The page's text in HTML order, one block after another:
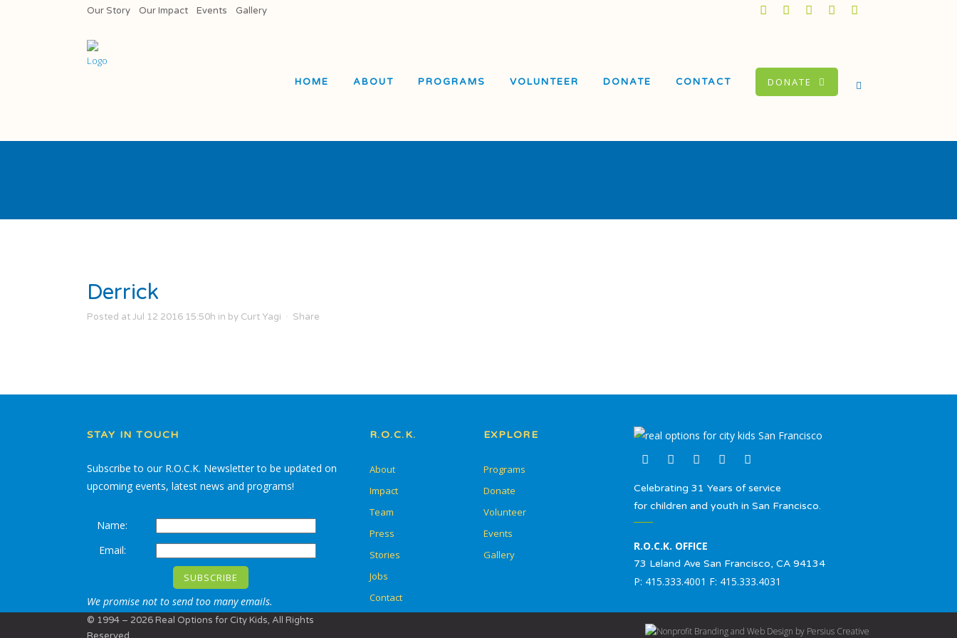
Our Story Our Impact Events Gallery
DONATE
HOME ABOUT PROGRAMS
In-School Programming
Skill Drills
VOLUNTEER DONATE CONTACT
Derrick
Posted at Jul 12 2016 15:50h in by Curt Yagi Share
STAY IN TOUCH
Subscribe to our R.O.C.K. Newsletter to be updated on
upcoming events, latest news and programs!
Name:
Email:
We promise not to send too many emails.
R.O.C.K.
About
Impact
Team
Press
Stories
Jobs
Contact
EXPLORE
Programs
Donate
Volunteer
Events
Gallery
Celebrating 31 Years of service
for children and youth in San Francisco.
R.O.C.K. OFFICE
73 Leland Ave San Francisco, CA 94134
P: 415.333.4001 F: 415.333.4031
© 1994 – 2026 Real Options for City Kids, All Rights